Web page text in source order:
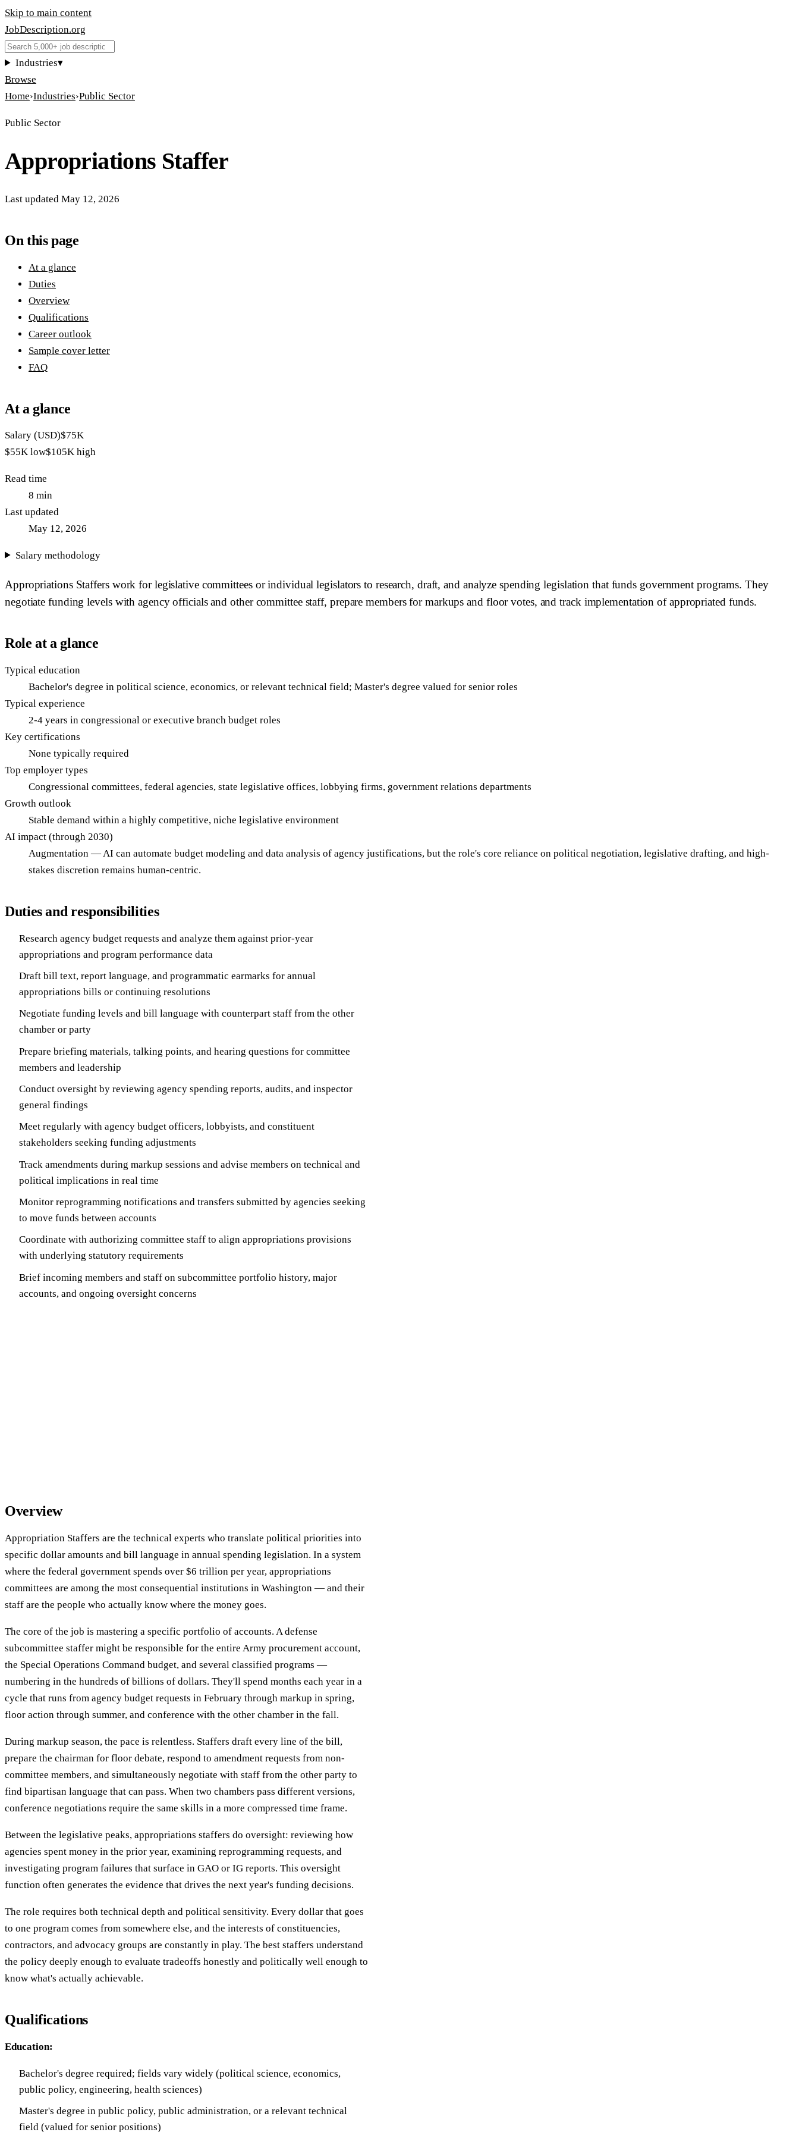
Skip to main content
JobDescription.org
Industries▾
Browse
Home›Industries›Public Sector
Public Sector
Appropriations Staffer
Last updated May 12, 2026
On this page
At a glance
Duties
Overview
Qualifications
Career outlook
Sample cover letter
FAQ
At a glance
Salary (USD)$75K
$55K low$105K high
Read time
8 min
Last updated
May 12, 2026
Salary methodology
Appropriations Staffers work for legislative committees or individual legislators to research, draft, and analyze spending legislation that funds government programs. They
negotiate funding levels with agency officials and other committee staff, prepare members for markups and floor votes, and track implementation of appropriated funds.
Role at a glance
Typical education
Bachelor's degree in political science, economics, or relevant technical field; Master's degree valued for senior roles
Typical experience
2-4 years in congressional or executive branch budget roles
Key certifications
None typically required
Top employer types
Congressional committees, federal agencies, state legislative offices, lobbying firms, government relations departments
Growth outlook
Stable demand within a highly competitive, niche legislative environment
AI impact (through 2030)
Augmentation — AI can automate budget modeling and data analysis of agency justifications, but the role's core reliance on political negotiation, legislative drafting, and high-
stakes discretion remains human-centric.
Duties and responsibilities
Research agency budget requests and analyze them against prior-year
appropriations and program performance data
Draft bill text, report language, and programmatic earmarks for annual
appropriations bills or continuing resolutions
Negotiate funding levels and bill language with counterpart staff from the other
chamber or party
Prepare briefing materials, talking points, and hearing questions for committee
members and leadership
Conduct oversight by reviewing agency spending reports, audits, and inspector
general findings
Meet regularly with agency budget officers, lobbyists, and constituent
stakeholders seeking funding adjustments
Track amendments during markup sessions and advise members on technical and
political implications in real time
Monitor reprogramming notifications and transfers submitted by agencies seeking
to move funds between accounts
Coordinate with authorizing committee staff to align appropriations provisions
with underlying statutory requirements
Brief incoming members and staff on subcommittee portfolio history, major
accounts, and ongoing oversight concerns
Overview
Appropriation Staffers are the technical experts who translate political priorities into
specific dollar amounts and bill language in annual spending legislation. In a system
where the federal government spends over $6 trillion per year, appropriations
committees are among the most consequential institutions in Washington — and their
staff are the people who actually know where the money goes.
The core of the job is mastering a specific portfolio of accounts. A defense
subcommittee staffer might be responsible for the entire Army procurement account,
the Special Operations Command budget, and several classified programs —
numbering in the hundreds of billions of dollars. They'll spend months each year in a
cycle that runs from agency budget requests in February through markup in spring,
floor action through summer, and conference with the other chamber in the fall.
During markup season, the pace is relentless. Staffers draft every line of the bill,
prepare the chairman for floor debate, respond to amendment requests from non-
committee members, and simultaneously negotiate with staff from the other party to
find bipartisan language that can pass. When two chambers pass different versions,
conference negotiations require the same skills in a more compressed time frame.
Between the legislative peaks, appropriations staffers do oversight: reviewing how
agencies spent money in the prior year, examining reprogramming requests, and
investigating program failures that surface in GAO or IG reports. This oversight
function often generates the evidence that drives the next year's funding decisions.
The role requires both technical depth and political sensitivity. Every dollar that goes
to one program comes from somewhere else, and the interests of constituencies,
contractors, and advocacy groups are constantly in play. The best staffers understand
the policy deeply enough to evaluate tradeoffs honestly and politically well enough to
know what's actually achievable.
Qualifications
Education:
Bachelor's degree required; fields vary widely (political science, economics,
public policy, engineering, health sciences)
Master's degree in public policy, public administration, or a relevant technical
field (valued for senior positions)